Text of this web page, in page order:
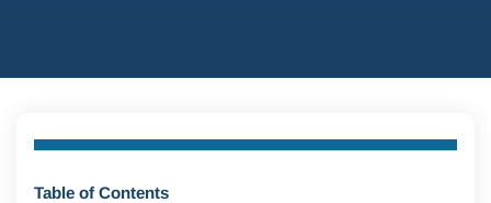
Table of Contents